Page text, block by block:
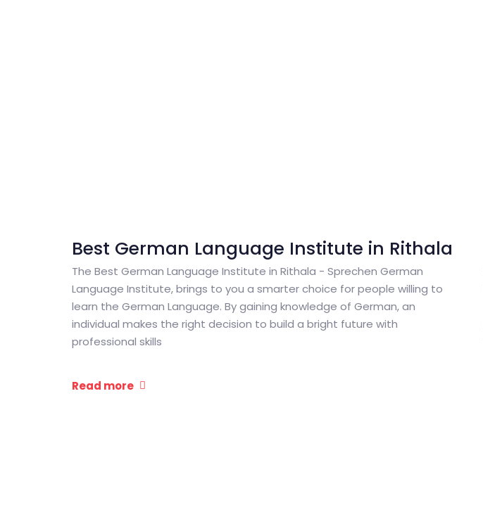
Best German Language Institute in Rithala
The Best German Language Institute in Rithala - Sprechen German
Language Institute, brings to you a smarter choice for people willing to
learn the German Language. By gaining knowledge of German, an
individual makes the right decision to build a bright future with
professional skills
Read more